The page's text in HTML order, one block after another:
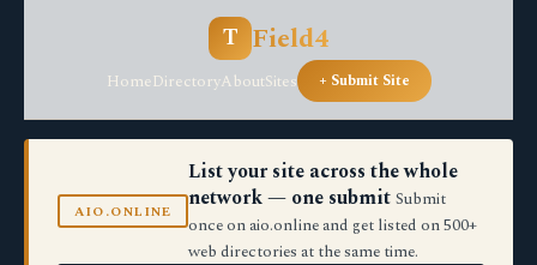
T Field4
HomeDirectoryAboutSites + Submit Site
AIO.ONLINE
List your site across the whole
network — one submit Submit
once on aio.online and get listed on 500+
web directories at the same time.